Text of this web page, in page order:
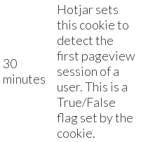
30
minutes
Hotjar sets
this cookie to
detect the
first pageview
session of a
user. This is a
True/False
flag set by the
cookie.